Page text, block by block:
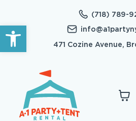
Open toolbar
(718) 789-
471 Cozine Avenue,